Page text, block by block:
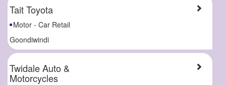
Tait Toyota
Motor - Car Retail
Goondiwindi
Twidale Auto &
Motorcycles